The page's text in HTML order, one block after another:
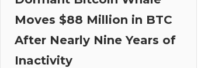
Moves $88 Million in BTC
After Nearly Nine Years of
Inactivity